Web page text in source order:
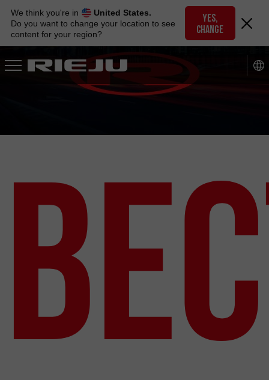
navigation
content
We think you're in
United States.
Do you want to change your location to see
content for your region?
YES,
CHANGE